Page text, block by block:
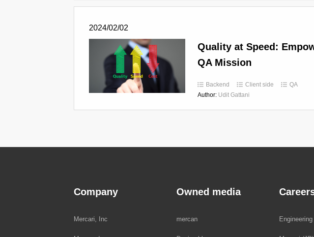
2024/02/02
Quality at Speed:
QA Mission
Backend Client side
QA
Author: Udit Gattani
Company
Mercari, Inc
Owned media
mercan Engineering